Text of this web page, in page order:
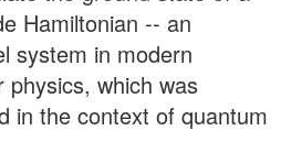
Hamiltonian -- an
system in modern
which was
in the context of quantum